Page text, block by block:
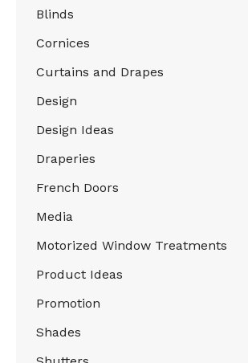
Blinds
Cornices
Curtains and Drapes
Design
Design Ideas
Draperies
French Doors
Media
Motorized Window Treatments
Product Ideas
Promotion
Shades